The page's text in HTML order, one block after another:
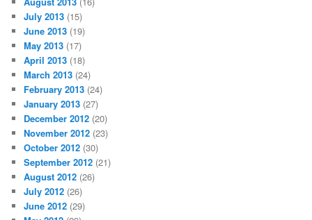
July 2013 (15)
June 2013 (19)
May 2013 (17)
April 2013 (18)
March 2013 (24)
February 2013 (24)
January 2013 (27)
December 2012 (20)
November 2012 (23)
October 2012 (30)
September 2012 (21)
August 2012 (26)
July 2012 (26)
June 2012 (29)